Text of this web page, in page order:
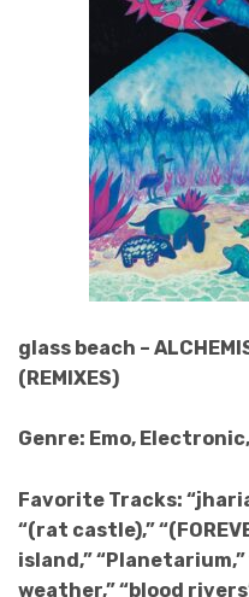
glass beach –
(REMIXES)
Genre: Emo,
Favorite Tracks:
“(rat castle),”
island,” “Planetarium,”
weather,” “blood